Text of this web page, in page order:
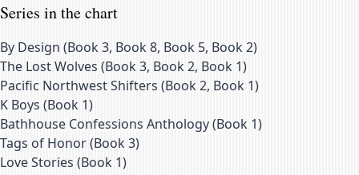
Series in the chart
By Design (Book 3, Book 8, Book 5, Book 2)
The Lost Wolves (Book 3, Book 2, Book 1)
Pacific Northwest Shifters (Book 2, Book 1)
K Boys (Book 1)
Bathhouse Confessions Anthology(Book 1)
Tags of Honor(Book 3)
Love Stories (Book 1)